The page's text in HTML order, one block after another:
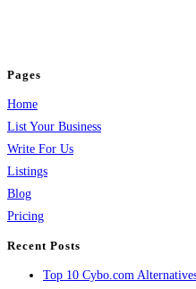
Pages
Home
List Your Business
Write For Us
Listings
Blog
Pricing
Recent Posts
Top 10 Cybo.com